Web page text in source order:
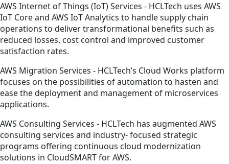
AWS Internet of Things (IoT) Services - HCLTech uses AWS
IoT Core and AWS IoT Analytics to handle supply chain
operations to deliver transformational benefits such as
reduced losses, cost control and improved customer
satisfaction rates.
AWS Migration Services - HCLTech’s Cloud Works platform
focuses on the possibilities of automation to hasten and
ease the deployment and management of microservices
applications.
AWS Consulting Services - HCLTech has augmented AWS
consulting services and industry- focused strategic
programs offering continuous cloud modernization
solutions in CloudSMART for AWS.